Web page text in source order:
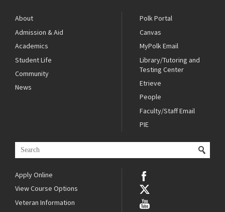
About
Admission & Aid
Academics
Student Life
Community
News
Polk Portal
Canvas
MyPolk Email
Library/Tutoring and
Testing Center
Etrieve
People
Faculty/Staff Email
PIE
Apply Online
View Course Options
Veteran Information